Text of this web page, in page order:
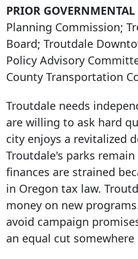
PRIOR GOVERNMENTAL
Planning Commission;
Board; Troutdale
Policy Advisory
County Transportation
Troutdale needs
are willing to ask hard
city enjoys a revitalized
Troutdale's parks
finances are strained
in Oregon tax law.
money on new
avoid campaign
an equal cut somewhere